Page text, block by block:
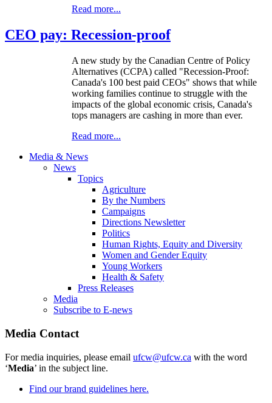
Read more...
CEO pay: Recession-proof
A new study by the Canadian Centre of Policy
Alternatives (CCPA) called "Recession-Proof:
Canada's 100 best paid CEOs" shows that while
working families continue to struggle with the
impacts of the global economic crisis, Canada's
tops managers are cashing in more than ever.
Read more...
Media & News
News
Topics
Agriculture
By the Numbers
Campaigns
Directions Newsletter
Politics
Human Rights, Equity and Diversity
Women and Gender Equity
Young Workers
Health & Safety
Press Releases
Media
Subscribe to E-news
Media Contact
For media inquiries, please email ufcw@ufcw.ca with the word
‘Media’ in the subject line.
Find our brand guidelines here.